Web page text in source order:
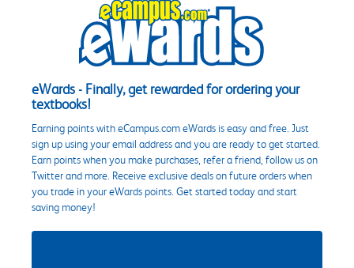
eWards - Finally, get rewarded for ordering your
textbooks!
Earning points with eCampus.com eWards is easy and free. Just
sign up using your email address and you are ready to get started.
Earn points when you make purchases, refer a friend, follow us on
Twitter and more. Receive exclusive deals on future orders when
you trade in your eWards points. Get started today and start
saving money!